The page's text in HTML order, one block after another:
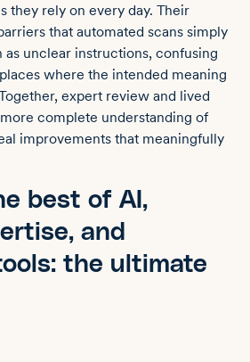
they rely on every day. Their
that automated scans simply
unclear instructions, confusing
where the intended meaning
expert review and lived
complete understanding of
improvements that meaningfully
best of AI,
and
the ultimate